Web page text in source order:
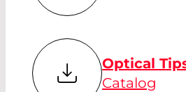
Optical
Catalog